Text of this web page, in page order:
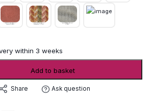
within 3 weeks
Add to basket
Share Ask question